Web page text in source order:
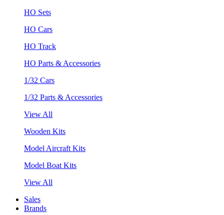
HO Sets
HO Cars
HO Track
HO Parts & Accessories
1/32 Cars
1/32 Parts & Accessories
View All
Wooden Kits
Model Aircraft Kits
Model Boat Kits
View All
Sales
Brands